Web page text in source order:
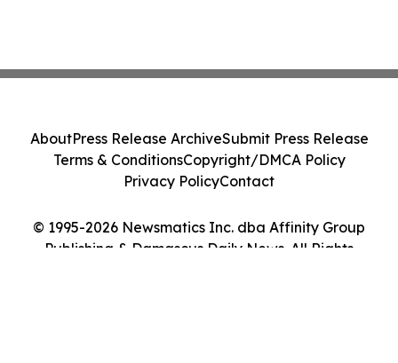
© 1995-2026 Newsmatics Inc. dba Affinity Group
Publishing & Damascus Daily News. All Rights
AboutPress Release ArchiveSubmit Press Release
Terms & ConditionsCopyright/DMCA Policy
Privacy PolicyContact